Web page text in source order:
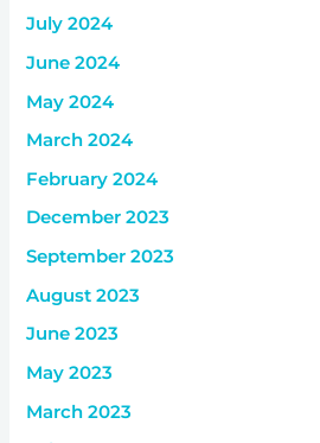
July 2024
June 2024
May 2024
March 2024
February 2024
December 2023
September 2023
August 2023
June 2023
May 2023
March 2023